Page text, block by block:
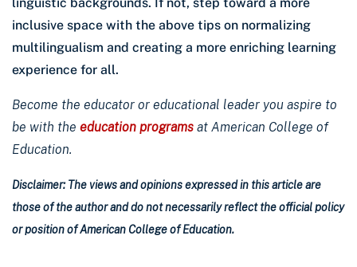
linguistic backgrounds. If not, step toward a more
inclusive space with the above tips on normalizing
multilingualism and creating a more enriching learning
experience for all.
Become the educator or educational leader you aspire to
be with the education programs at American College of
Education.
Disclaimer: The views and opinions expressed in this article are
those of the author and do not necessarily reflect the official policy
or position of American College of Education.